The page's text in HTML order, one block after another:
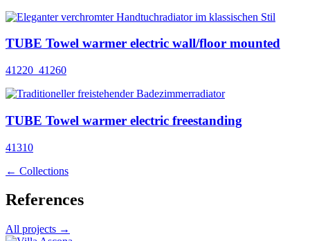
TUBE Towel warmer electric wall/floor mounted
41220_41260
TUBE Towel warmer electric freestanding
41310
← Collections
References
All projects →